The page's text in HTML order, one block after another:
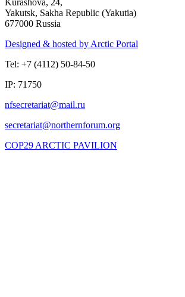
Kurashova, 24,
Yakutsk, Sakha Republic (Yakutia)
677000 Russia
Designed & hosted by Arctic Portal
Tel: +7 (4112) 50-84-50
IP: 71750
COP29 ARCTIC PAVILION